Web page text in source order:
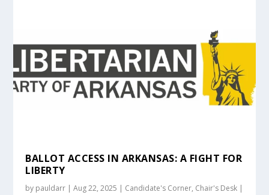
BALLOT ACCESS IN ARKANSAS: A FIGHT FOR
LIBERTY
by pauldarr |Aug 22, 2025 | Candidate's Corner, Chair's Desk |